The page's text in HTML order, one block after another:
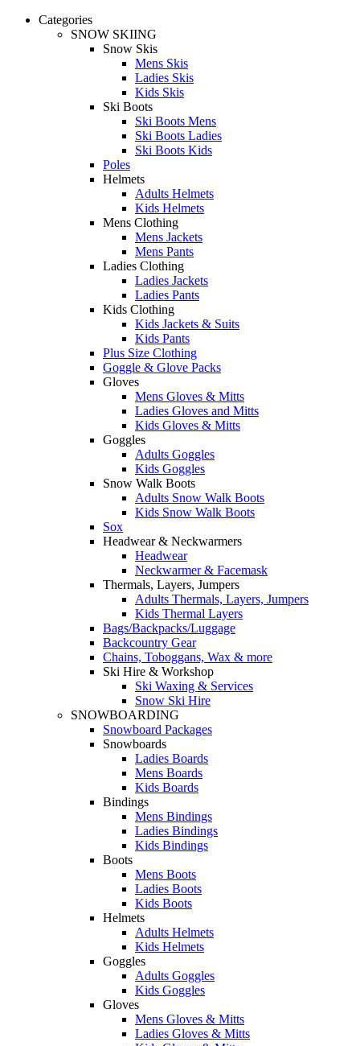
Categories
SNOW SKIING
Snow Skis
Mens Skis
Ladies Skis
Kids Skis
Ski Boots
Ski Boots Mens
Ski Boots Ladies
Ski Boots Kids
Poles
Helmets
Adults Helmets
Kids Helmets
Mens Clothing
Mens Jackets
Mens Pants
Ladies Clothing
Ladies Jackets
Ladies Pants
Kids Clothing
Kids Jackets & Suits
Kids Pants
Plus Size Clothing
Goggle & Glove Packs
Gloves
Mens Gloves & Mitts
Ladies Gloves and Mitts
Kids Gloves & Mitts
Goggles
Adults Goggles
Kids Goggles
Snow Walk Boots
Adults Snow Walk Boots
Kids Snow Walk Boots
Sox
Headwear & Neckwarmers
Headwear
Neckwarmer & Facemask
Thermals, Layers, Jumpers
Adults Thermals, Layers, Jumpers
Kids Thermal Layers
Bags/Backpacks/Luggage
Backcountry Gear
Chains, Toboggans, Wax & more
Ski Hire & Workshop
Ski Waxing & Services
Snow Ski Hire
SNOWBOARDING
Snowboard Packages
Snowboards
Ladies Boards
Mens Boards
Kids Boards
Bindings
Mens Bindings
Ladies Bindings
Kids Bindings
Boots
Mens Boots
Ladies Boots
Kids Boots
Helmets
Adults Helmets
Kids Helmets
Goggles
Adults Goggles
Kids Goggles
Gloves
Mens Gloves & Mitts
Ladies Gloves & Mitts